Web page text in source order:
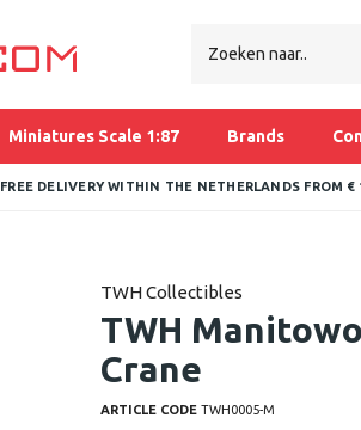
Miniatures Scale 1:87 Brands
FREE DELIVERY WITHIN THE NETHERLANDS FROM €
TWH Collectibles
TWH
Crane
ARTICLE CODETWH0005-M